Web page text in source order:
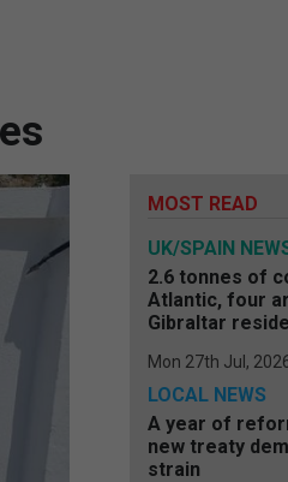
MOST READ
UK/SPAIN
2.6 tonnes of
Atlantic, four
Gibraltar
Mon 27th Jul,
LOCAL NEWS
A year of
new treaty
strain